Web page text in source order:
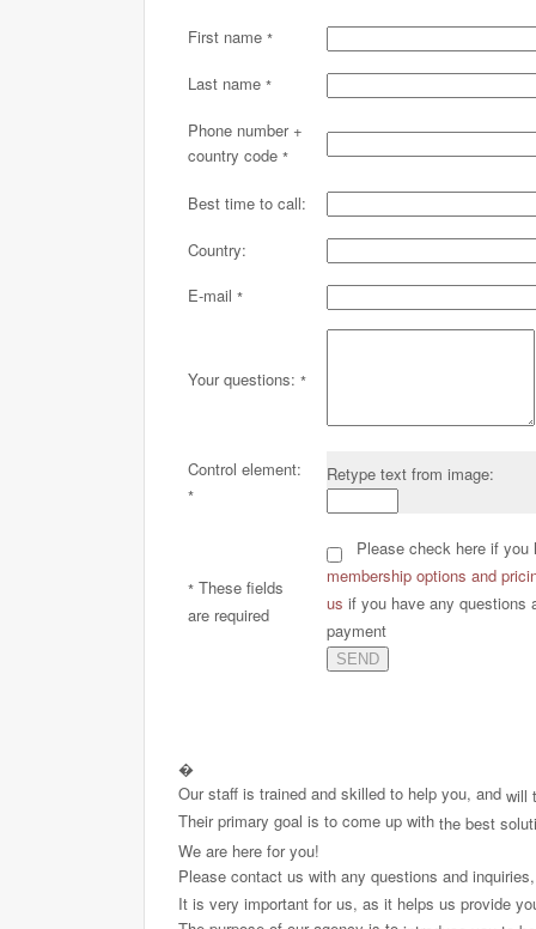
First name *
Last name *
Phone number +
country code *
Best time to call:
Country:
E-mail *
Your questions: *
Control element:
*
Retype text from image:
* These fields
are required
Please check here if you
membership options and
us if you have any questions
payment
�
Our staff is trained and skilled to help you, and will
Their primary goal is to come up with the best
We are here for you!
Please contact us with any questions and
It is very important for us, as it helps us provide